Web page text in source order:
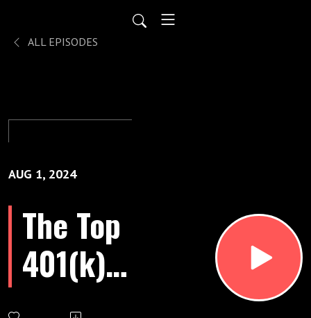
ALL EPISODES
AUG 1, 2024
The Top
401(k)
FAQs In